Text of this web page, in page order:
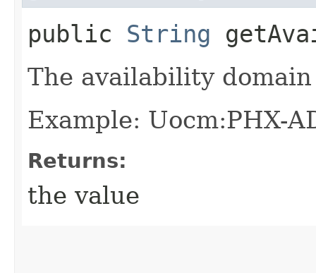
public String
The availability
Example: Uocm:PHX-
Returns:
the value